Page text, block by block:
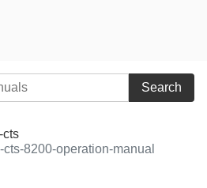
Search
cts
8200-operation-manual